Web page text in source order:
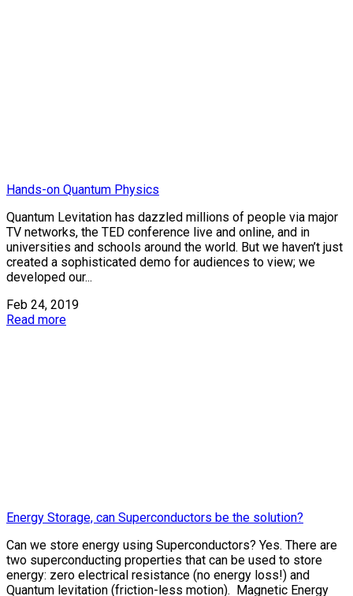
Hands-on Quantum Physics
Quantum Levitation has dazzled millions of people via major
TV networks, the TED conference live and online, and in
universities and schools around the world. But we haven’t just
created a sophisticated demo for audiences to view; we
developed our...
Feb 24, 2019
Read more
Energy Storage, can Superconductors be the solution?
Can we store energy using Superconductors? Yes. There are
two superconducting properties that can be used to store
energy: zero electrical resistance (no energy loss!) and
Quantum levitation (friction-less motion). Magnetic Energy